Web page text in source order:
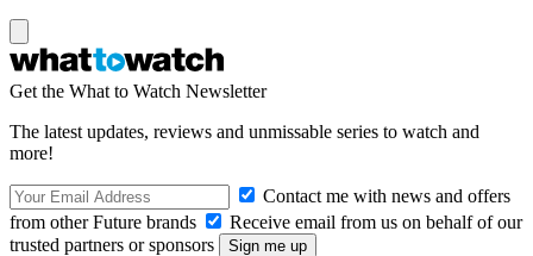
Get the What to Watch Newsletter
The latest updates, reviews and unmissable series to watch and
more!
Contact me with news and offers
from other Future brands
Receive email from us on behalf of our
trusted partners or sponsors